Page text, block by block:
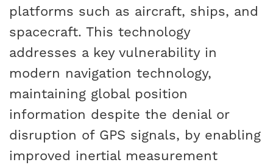
platforms such as aircraft, ships, and
spacecraft. This technology
addresses a key vulnerability in
modern navigation technology,
maintaining global position
information despite the denial or
disruption of GPS signals, by enabling
improved inertial measurement